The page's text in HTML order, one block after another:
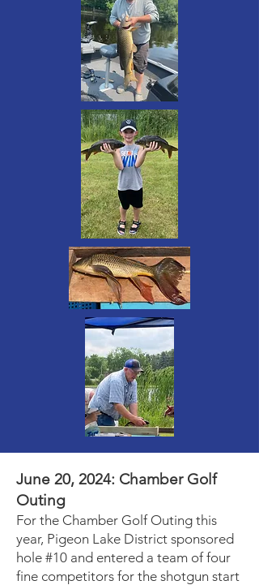
June 20, 2024: Chamber Golf
Outing
For the Chamber Golf Outing this
year, Pigeon Lake District sponsored
hole #10 and entered a team of four
fine competitors for the shotgun start